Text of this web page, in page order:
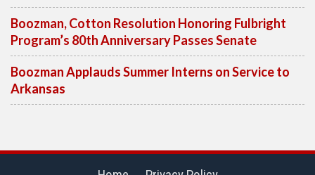
Boozman, Cotton Resolution Honoring Fulbright
Program’s 80th Anniversary Passes Senate
Boozman Applauds Summer Interns on Service to
Arkansas